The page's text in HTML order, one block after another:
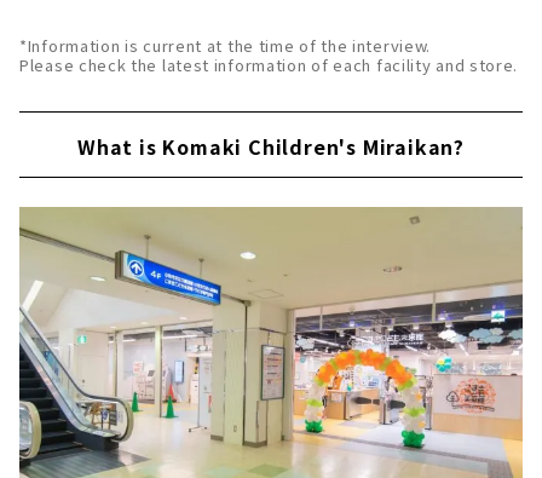
*Information is current at the time of the interview.
Please check the latest information of each facility and store.
What is Komaki Children's Miraikan?